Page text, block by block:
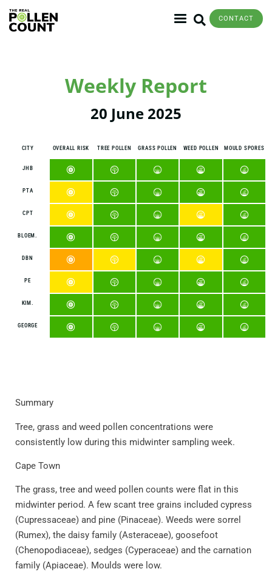
CONTACT
Weekly Report
20 June 2025
CITY OVERALL RISK TREE POLLEN GRASS POLLEN WEED POLLEN MOULD SPORES
JHB
PTA
CPT
BLOEM.
DBN
PE
KIM.
GEORGE
Summary
Tree, grass and weed pollen concentrations were
consistently low during this midwinter sampling week.
Cape Town
The grass, tree and weed pollen counts were flat in this
midwinter period. A few scant tree grains included cypress
(Cupressaceae) and pine (Pinaceae). Weeds were sorrel
(Rumex), the daisy family (Asteraceae), goosefoot
(Chenopodiaceae), sedges (Cyperaceae) and the carnation
family (Apiaceae). Moulds were low.